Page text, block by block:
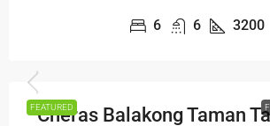
6 6 3200
FEATURED
Cheras Balakong Taman